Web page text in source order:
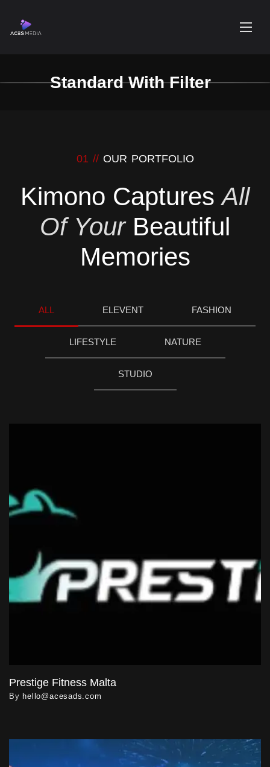
Standard With Filter
01 // OUR PORTFOLIO
Kimono CapturesAll
Of Your Beautiful
Memories
ALL ELEVENT FASHION
LIFESTYLE NATURE
STUDIO
Prestige Fitness Malta
By hello@acesads.com